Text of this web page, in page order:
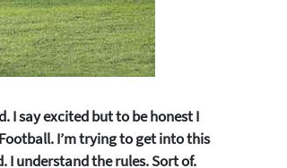
I say excited but to be honest I
I’m trying to get into this
I understand the rules. Sort of.